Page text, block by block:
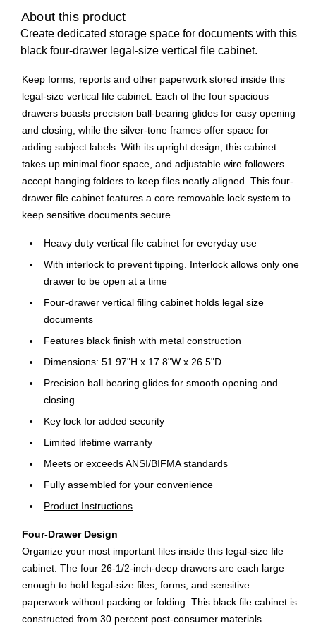
About this product
Create dedicated storage space for documents with this
black four-drawer legal-size vertical file cabinet.
Keep forms, reports and other paperwork stored inside this
legal-size vertical file cabinet. Each of the four spacious
drawers boasts precision ball-bearing glides for easy opening
and closing, while the silver-tone frames offer space for
adding subject labels. With its upright design, this cabinet
takes up minimal floor space, and adjustable wire followers
accept hanging folders to keep files neatly aligned. This four-
drawer file cabinet features a core removable lock system to
keep sensitive documents secure.
Heavy duty vertical file cabinet for everyday use
With interlock to prevent tipping. Interlock allows only one
drawer to be open at a time
Four-drawer vertical filing cabinet holds legal size
documents
Features black finish with metal construction
Dimensions: 51.97"H x 17.8"W x 26.5"D
Precision ball bearing glides for smooth opening and
closing
Key lock for added security
Limited lifetime warranty
Meets or exceeds ANSI/BIFMA standards
Fully assembled for your convenience
Product Instructions
Four-Drawer Design
Organize your most important files inside this legal-size file
cabinet. The four 26-1/2-inch-deep drawers are each large
enough to hold legal-size files, forms, and sensitive
paperwork without packing or folding. This black file cabinet is
constructed from 30 percent post-consumer materials.